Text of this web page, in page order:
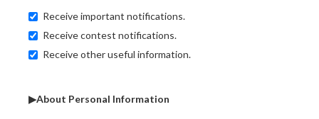
Receive important notifications.
Receive contest notifications.
Receive other useful information.
▶About Personal Information